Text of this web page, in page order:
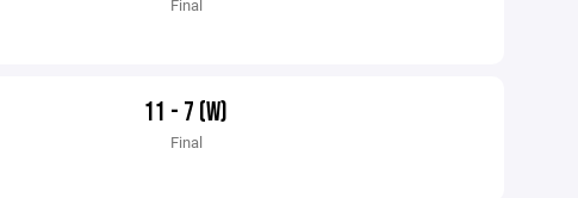
Final
11 - 7 (W)
Final